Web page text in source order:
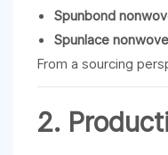
Spunbond
Spunlace
From a sourcing
2.